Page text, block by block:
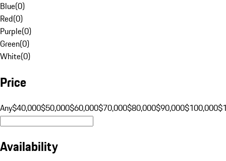
Blue(0)
Red(0)
Purple(0)
Green(0)
White(0)
Price
Any$40,000$50,000$60,000$70,000$80,000$90,000$100,000
Availability